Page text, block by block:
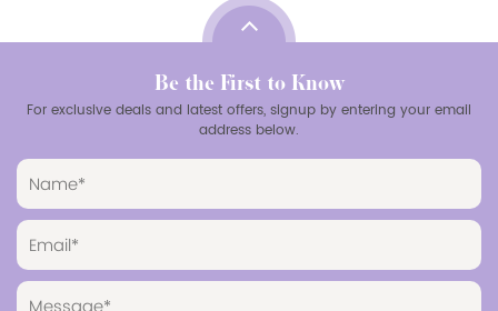
Be the First to Know
For exclusive deals and latest offers, signup by entering your email
address below.